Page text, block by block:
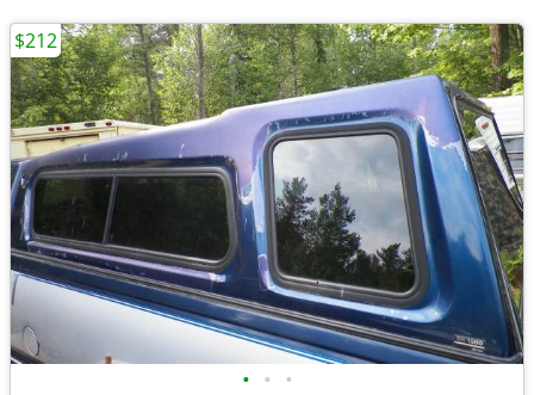
• • •
$212